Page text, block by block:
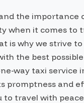
the importance
when it comes to
is why we strive
the best
way taxi service
promptness and
to travel with